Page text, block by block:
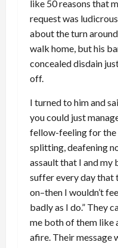
like 50 reasons that
request was
about the turn
walk home, but his
concealed disdain
off.
I turned to him and
you could just
fellow-feeling for the
splitting, deafening
assault that I and my
suffer every day that
on–then I wouldn’t
badly as I do.” They
me both of them like
afire. Their message